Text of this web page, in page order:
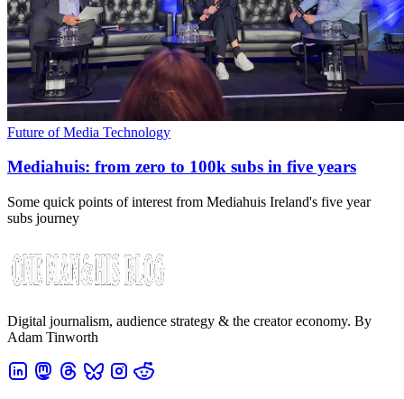
Future of Media Technology
Mediahuis: from zero to 100k subs in five years
Some quick points of interest from Mediahuis Ireland's five year
subs journey
Digital journalism, audience strategy & the creator economy. By
Adam Tinworth